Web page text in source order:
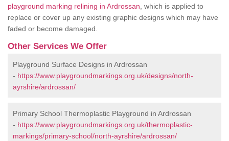
playground marking relining in Ardrossan , which is applied to
replace or cover up any existing graphic designs which may have
faded or become damaged.
Other Services We Offer
Playground Surface Designs in Ardrossan
- https://www.playgroundmarkings.org.uk/designs/north-
ayrshire/ardrossan/
Primary School Thermoplastic Playground in Ardrossan
- https://www.playgroundmarkings.org.uk/thermoplastic-
markings/primary-school/north-ayrshire/ardrossan/